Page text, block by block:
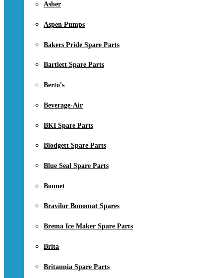
Asber
Aspen Pumps
Bakers Pride Spare Parts
Bartlett Spare Parts
Berto's
Beverage-Air
BKI Spare Parts
Blodgett Spare Parts
Blue Seal Spare Parts
Bonnet
Bravilor Bonomat Spares
Brema Ice Maker Spare Parts
Brita
Britannia Spare Parts